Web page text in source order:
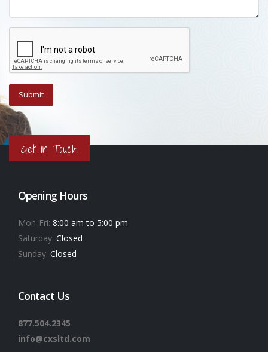
Get in Touch
Opening Hours
Mon-Fri: 8:00 am to 5:00 pm
Saturday: Closed
Sunday: Closed
Contact Us
877.504.2345
info@cxsltd.com